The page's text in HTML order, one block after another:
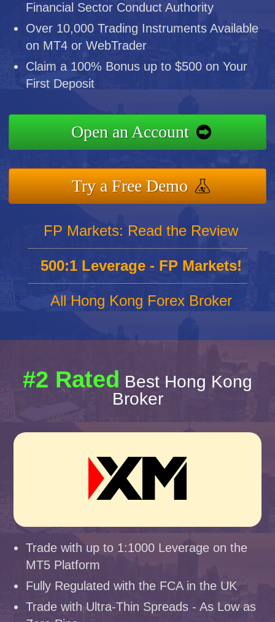
Financial Sector Conduct Authority
Over 10,000 Trading Instruments Available
on MT4 or WebTrader
Claim a 100% Bonus up to $500 on Your
First Deposit
Open an Account
Try a Free Demo
FP Markets: Read the Review
500:1 Leverage - FP Markets!
All Hong Kong Forex Broker
#2 Rated Best Hong Kong
Broker
Trade with up to 1:1000 Leverage on the
MT5 Platform
Fully Regulated with the FCA in the UK
Trade with Ultra-Thin Spreads - As Low as